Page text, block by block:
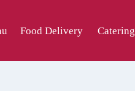
Food Delivery Catering